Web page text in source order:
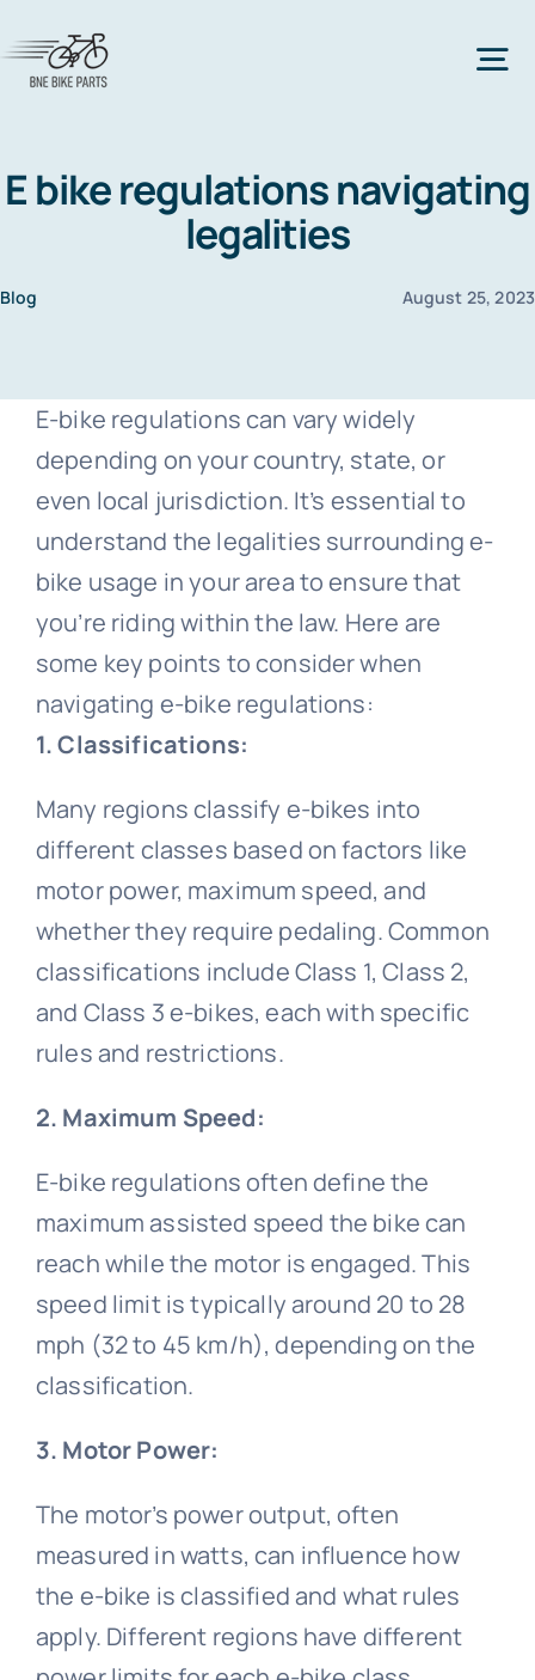
to
Home
Bicycle Parts
Bike Frame
Bike Lock
Bike Pedals
Bicycle Wheels
Bicycle Tire
Bicycle Lights
Bicycle Fork
All Bike Types
Mountain Bike
Road Bike
Electric Bike
Fat Bike
Accessories
All accessories
Bicycle light
Bicycle chain
Bicycle pump
Bicycle saddle
Bicycle brake
Bicycle handlebar
Bicycle rim
Bicycle basket
Bicycle spokes
Clothes
All clothing
Lady cycling clothes
Cycling glasses
Riding gloves
Cycling shoes
Cycling sleeves
All Video
Road bike video
Electric bike video
Bike frame video
Bicycle wheel video
Bike bell video
Bike pedal video
Blog
About us
E bike regulations navigating
legalities
Blog August 25, 2023
E-bike regulations can vary widely
depending on your country, state, or
even local jurisdiction. It’s essential to
understand the legalities surrounding e-
bike usage in your area to ensure that
you’re riding within the law. Here are
some key points to consider when
navigating e-bike regulations:
1. Classifications:
Many regions classify e-bikes into
different classes based on factors like
motor power, maximum speed, and
whether they require pedaling. Common
classifications include Class 1, Class 2,
and Class 3 e-bikes, each with specific
rules and restrictions.
2. Maximum Speed:
E-bike regulations often define the
maximum assisted speed the bike can
reach while the motor is engaged. This
speed limit is typically around 20 to 28
mph (32 to 45 km/h), depending on the
classification.
3. Motor Power:
The motor’s power output, often
measured in watts, can influence how
the e-bike is classified and what rules
apply. Different regions have different